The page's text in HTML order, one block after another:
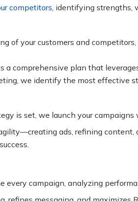
competitors, identifying strengths,
of your customers and
a comprehensive plan that
we identify the most effective
is set, we launch your
ads, refining content,
every campaign, analyzing